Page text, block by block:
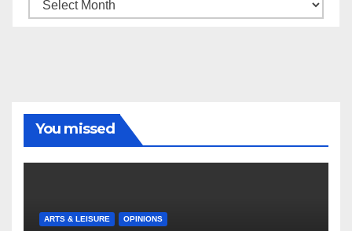
You missed
ARTS & LEISURE OPINIONS